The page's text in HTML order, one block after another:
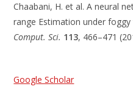
Chaabani, H. et al. A neural
range Estimation under
Comput. Sci. 113, 466–471
Google Scholar